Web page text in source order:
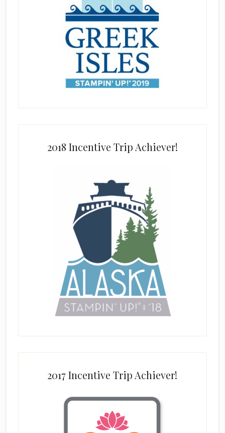
2018 Incentive Trip Achiever!
2017 Incentive Trip Achiever!